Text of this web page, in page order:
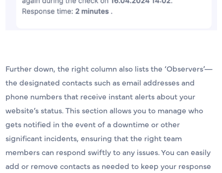
Further down, the right column also lists the ‘Observers’—
the designated contacts such as email addresses and
phone numbers that receive instant alerts about your
website’s status. This section allows you to manage who
gets notified in the event of a downtime or other
significant incidents, ensuring that the right team
members can respond swiftly to any issues. You can easily
add or remove contacts as needed to keep your response